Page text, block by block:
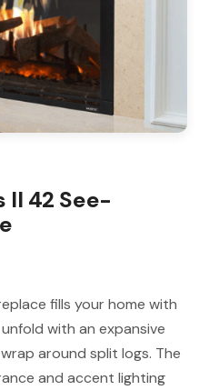
II 42 See-
fills your home with
with an expansive
around split logs. The
and accent lighting